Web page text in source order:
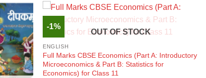
-1%
OUT OF STOCK
ENGLISH
Full Marks CBSE Economics (Part A: Introductory
Microeconomics & Part B: Statistics for
Economics) for Class 11